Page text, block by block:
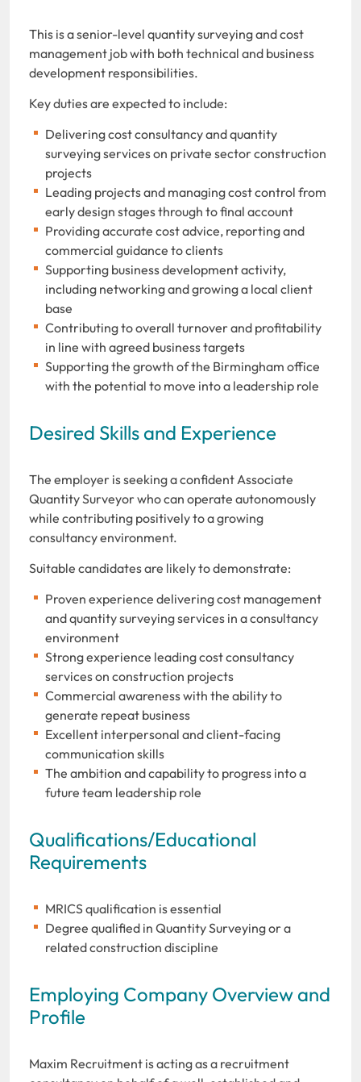
This is a senior-level quantity surveying and cost
management job with both technical and business
development responsibilities.
Key duties are expected to include:
Delivering cost consultancy and quantity
surveying services on private sector construction
projects
Leading projects and managing cost control from
early design stages through to final account
Providing accurate cost advice, reporting and
commercial guidance to clients
Supporting business development activity,
including networking and growing a local client
base
Contributing to overall turnover and profitability
in line with agreed business targets
Supporting the growth of the Birmingham office
with the potential to move into a leadership role
Desired Skills and Experience
The employer is seeking a confident Associate
Quantity Surveyor who can operate autonomously
while contributing positively to a growing
consultancy environment.
Suitable candidates are likely to demonstrate:
Proven experience delivering cost management
and quantity surveying services in a consultancy
environment
Strong experience leading cost consultancy
services on construction projects
Commercial awareness with the ability to
generate repeat business
Excellent interpersonal and client-facing
communication skills
The ambition and capability to progress into a
future team leadership role
Qualifications/Educational
Requirements
MRICS qualification is essential
Degree qualified in Quantity Surveying or a
related construction discipline
Employing Company Overview and
Profile
Maxim Recruitment is acting as a recruitment